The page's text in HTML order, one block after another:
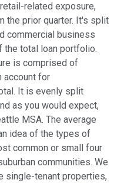
related exposure,
the prior quarter. It's split
commercial business
the total loan portfolio.
is comprised of
account for
It is evenly split
as you would expect,
MSA. The average
idea of the types of
common or small four
communities. We
single-tenant properties,